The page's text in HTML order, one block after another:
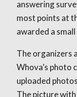
answering
most points at
awarded a
The organizers
Whova’s photo
uploaded
The picture